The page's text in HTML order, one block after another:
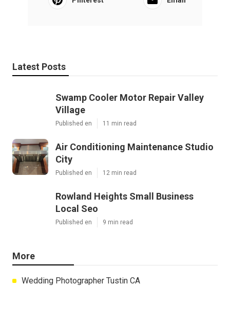
Latest Posts
Swamp Cooler Motor Repair Valley
Village
Published en 11 min read
Air Conditioning Maintenance Studio
City
Published en 12 min read
Rowland Heights Small Business
Local Seo
Published en 9 min read
More
Wedding Photographer Tustin CA